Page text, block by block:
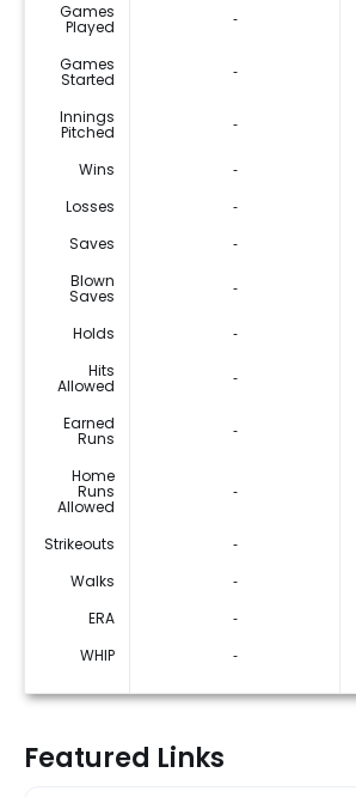
Games
Played ‐
Games
Started ‐
Innings
Pitched ‐
Wins ‐
Losses
‐
Saves
‐
Blown
Saves ‐
Holds ‐
Hits
Allowed ‐
Earned
Runs ‐
Home
Runs
Allowed
‐
Strikeouts ‐
Walks
‐
ERA
‐
WHIP
‐
Featured Links